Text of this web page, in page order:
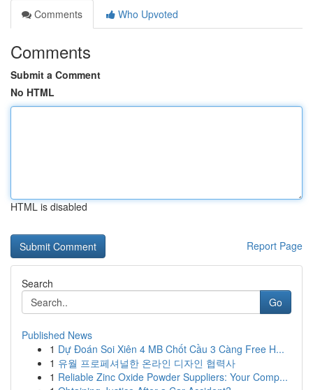
Comments
Who Upvoted
Comments
Submit a Comment
No HTML
HTML is disabled
Report Page
Search
Go
Published News
1 Dự Đoán Soi Xiên 4 MB Chốt Cầu 3 Càng Free H...
1 유월 프로페셔널한 온라인 디자인 협력사
1 Reliable Zinc Oxide Powder Suppliers: Your Comp...